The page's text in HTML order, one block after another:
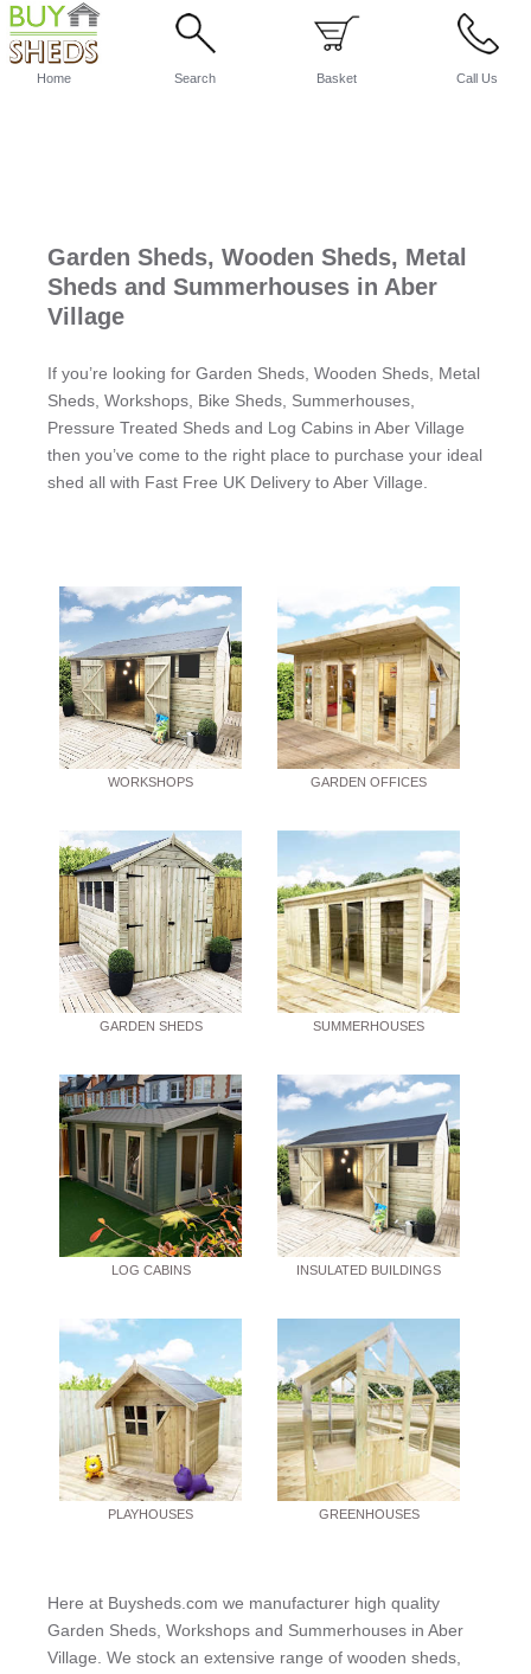
Home Search Basket Call Us
Garden Sheds, Wooden Sheds, Metal
Sheds and Summerhouses in Aber
Village
If you’re looking for Garden Sheds, Wooden Sheds, Metal
Sheds, Workshops, Bike Sheds, Summerhouses,
Pressure Treated Sheds and Log Cabins in Aber Village
then you’ve come to the right place to purchase your ideal
shed all with Fast Free UK Delivery to Aber Village.
WORKSHOPS GARDEN OFFICES
GARDEN SHEDS SUMMERHOUSES
LOG CABINS INSULATED BUILDINGS
PLAYHOUSES GREENHOUSES
Here at Buysheds.com we manufacturer high quality
Garden Sheds, Workshops and Summerhouses in Aber
Village. We stock an extensive range of wooden sheds,